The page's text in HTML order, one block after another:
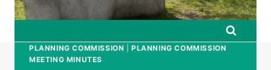
PLANNING COMMISSION |PLANNING COMMISSION
MEETING MINUTES